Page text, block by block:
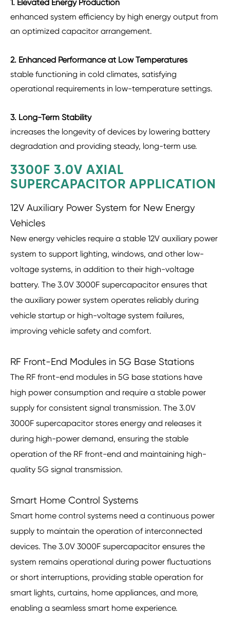
1. Elevated Energy Production
enhanced system efficiency by high energy output from
an optimized capacitor arrangement.
2. Enhanced Performance at Low Temperatures
stable functioning in cold climates, satisfying
operational requirements in low-temperature settings.
3. Long-Term Stability
increases the longevity of devices by lowering battery
degradation and providing steady, long-term use.
3300F 3.0V AXIAL
SUPERCAPACITOR APPLICATION
12V Auxiliary Power System for New Energy
Vehicles
New energy vehicles require a stable 12V auxiliary power
system to support lighting, windows, and other low-
voltage systems, in addition to their high-voltage
battery. The 3.0V 3000F supercapacitor ensures that
the auxiliary power system operates reliably during
vehicle startup or high-voltage system failures,
improving vehicle safety and comfort.
RF Front-End Modules in 5G Base Stations
The RF front-end modules in 5G base stations have
high power consumption and require a stable power
supply for consistent signal transmission. The 3.0V
3000F supercapacitor stores energy and releases it
during high-power demand, ensuring the stable
operation of the RF front-end and maintaining high-
quality 5G signal transmission.
Smart Home Control Systems
Smart home control systems need a continuous power
supply to maintain the operation of interconnected
devices. The 3.0V 3000F supercapacitor ensures the
system remains operational during power fluctuations
or short interruptions, providing stable operation for
smart lights, curtains, home appliances, and more,
enabling a seamless smart home experience.